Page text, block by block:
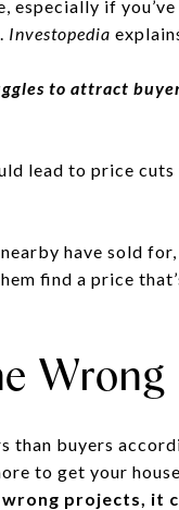
especially if
Investopedia
to attract
lead to price cuts
have sold
find a price
Wrong
than buyers
to get your
projects, it